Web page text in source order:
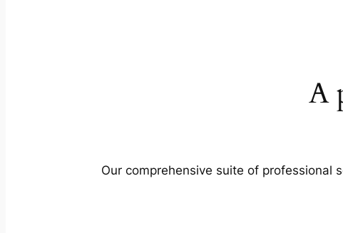
A
Our comprehensive suite of professional